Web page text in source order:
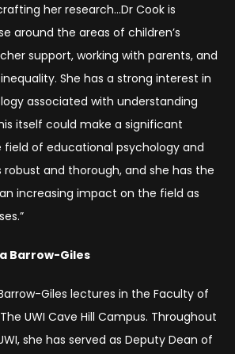
her research…Dr Cook is
around the areas of children’s
support, working with parents, and
She has a strong interest in
associated with understanding
itself could make a significant
of educational psychology and
robust and thorough, and she has the
increasing impact on the field as
Barrow-Giles
Giles lectures in the Faculty of
UWI Cave Hill Campus. Throughout
she has served as Deputy Dean of